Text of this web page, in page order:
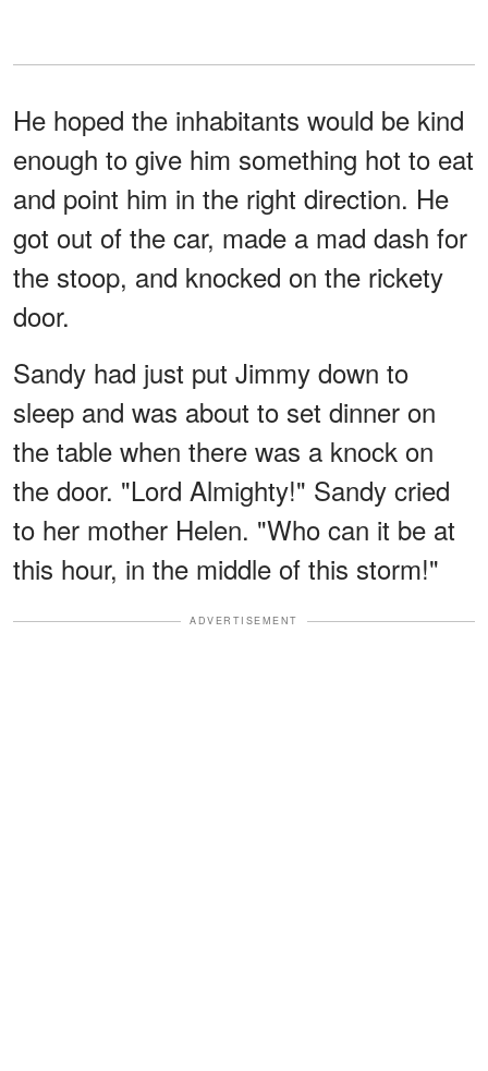
He hoped the inhabitants would be kind
enough to give him something hot to eat
and point him in the right direction. He
got out of the car, made a mad dash for
the stoop, and knocked on the rickety
door.
Sandy had just put Jimmy down to
sleep and was about to set dinner on
the table when there was a knock on
the door. "Lord Almighty!" Sandy cried
to her mother Helen. "Who can it be at
this hour, in the middle of this storm!"
ADVERTISEMENT